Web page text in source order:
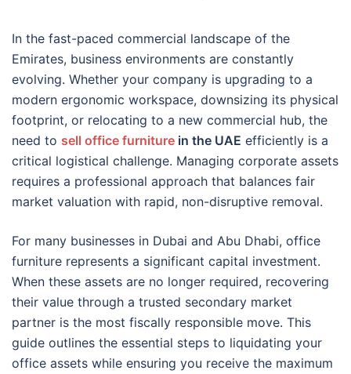
In the fast-paced commercial landscape of the
Emirates, business environments are constantly
evolving. Whether your company is upgrading to a
modern ergonomic workspace, downsizing its physical
footprint, or relocating to a new commercial hub, the
need to sell office furniture in the UAE efficiently is a
critical logistical challenge. Managing corporate assets
requires a professional approach that balances fair
market valuation with rapid, non-disruptive removal.
For many businesses in Dubai and Abu Dhabi, office
furniture represents a significant capital investment.
When these assets are no longer required, recovering
their value through a trusted secondary market
partner is the most fiscally responsible move. This
guide outlines the essential steps to liquidating your
office assets while ensuring you receive the maximum